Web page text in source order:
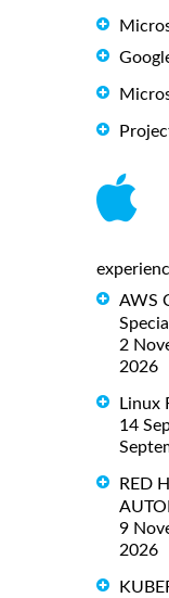
AWS
2
2026
Linux
14
RED
9
2026